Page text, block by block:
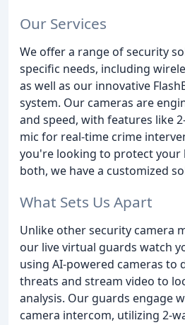
Our Services
We offer a range of security
specific needs, including
as well as our innovative
system. Our cameras are
and speed, with features like
mic for real-time crime
you're looking to protect your
both, we have a customized
What Sets Us Apart
Unlike other security camera
our live virtual guards watch
using AI-powered cameras to
threats and stream video to
analysis. Our guards engage
camera intercom, utilizing 2-